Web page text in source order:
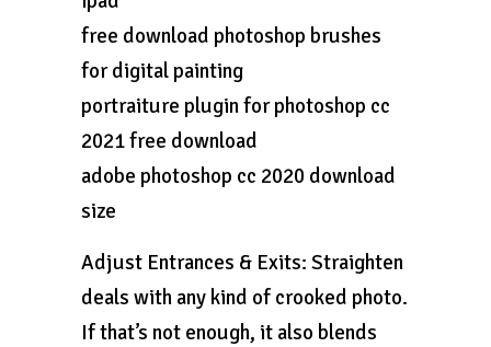
free download photoshop brushes
for digital painting
portraiture plugin for photoshop cc
2021 free download
adobe photoshop cc 2020 download
size
Adjust Entrances & Exits: Straighten
deals with any kind of crooked photo.
If that’s not enough, it also blends